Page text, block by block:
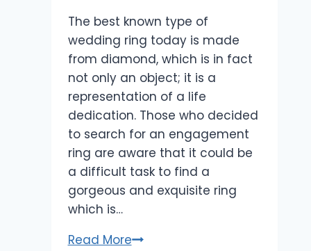
The best known type of
wedding ring today is made
from diamond, which is in fact
not only an object; it is a
representation of a life
dedication. Those who decided
to search for an engagement
ring are aware that it could be
a difficult task to find a
gorgeous and exquisite ring
which is…
Read MoreLooking